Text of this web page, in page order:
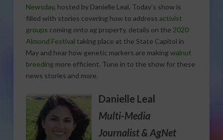
Newsday, hosted by Danielle Leal. Today’s show is
filled with stories covering how to address activist
groups coming onto ag property, details on the 2020
Almond Festival taking place at the State Capitol in
May and hear how genetic markers are making walnut
breedingmore efficient. Tune in to the show for these
news stories and more.
Danielle Leal
Multi-Media
Journalist& AgNet